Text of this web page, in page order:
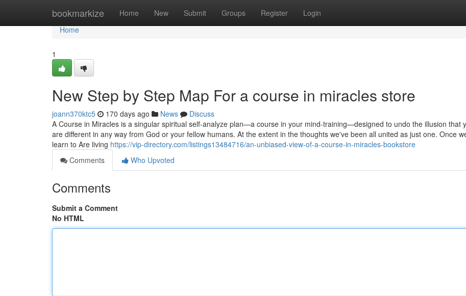
bookmarkize Home New Submit Groups Register Login
Home
Home
1
New Step by Step Map For a course in miracles store
joann370ktc5 170 days ago News
Discuss
A Course in Miracles is a singular spiritual self-analyze plan—a course in your mind-training—designed to undo the illusion that
are different in any way from God or your fellow humans. At the extent in the thoughts we've been all united as just one. Once
learn to Are living https://vip-directory.com/listings13484716/an-unbiased-view-of-a-course-in-miracles-bookstore
Comments
Who Upvoted
Comments
Submit a Comment
No HTML